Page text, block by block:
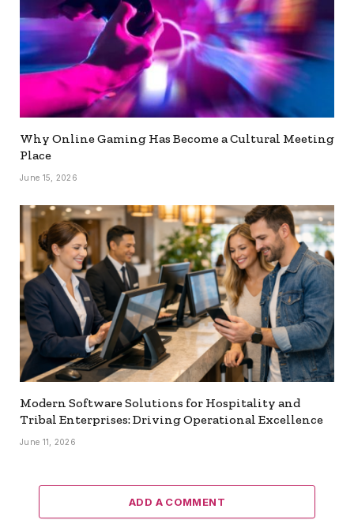
Why Online Gaming Has Become a Cultural Meeting
Place
June 15, 2026
Modern Software Solutions for Hospitality and
Tribal Enterprises: Driving Operational Excellence
June 11, 2026
ADD A COMMENT